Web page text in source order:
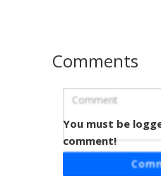
Red Demon Girl
This aesthetic demon girl
with tiny red horns and a
Comments
You must be
comment!